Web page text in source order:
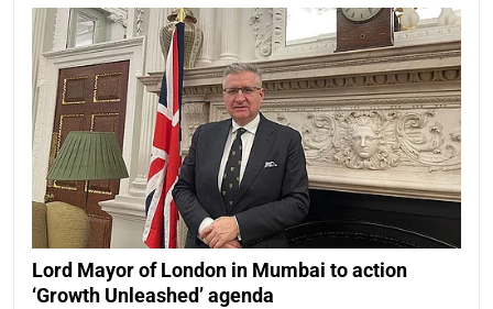
Lord Mayor of London in Mumbai to action
‘Growth Unleashed’ agenda